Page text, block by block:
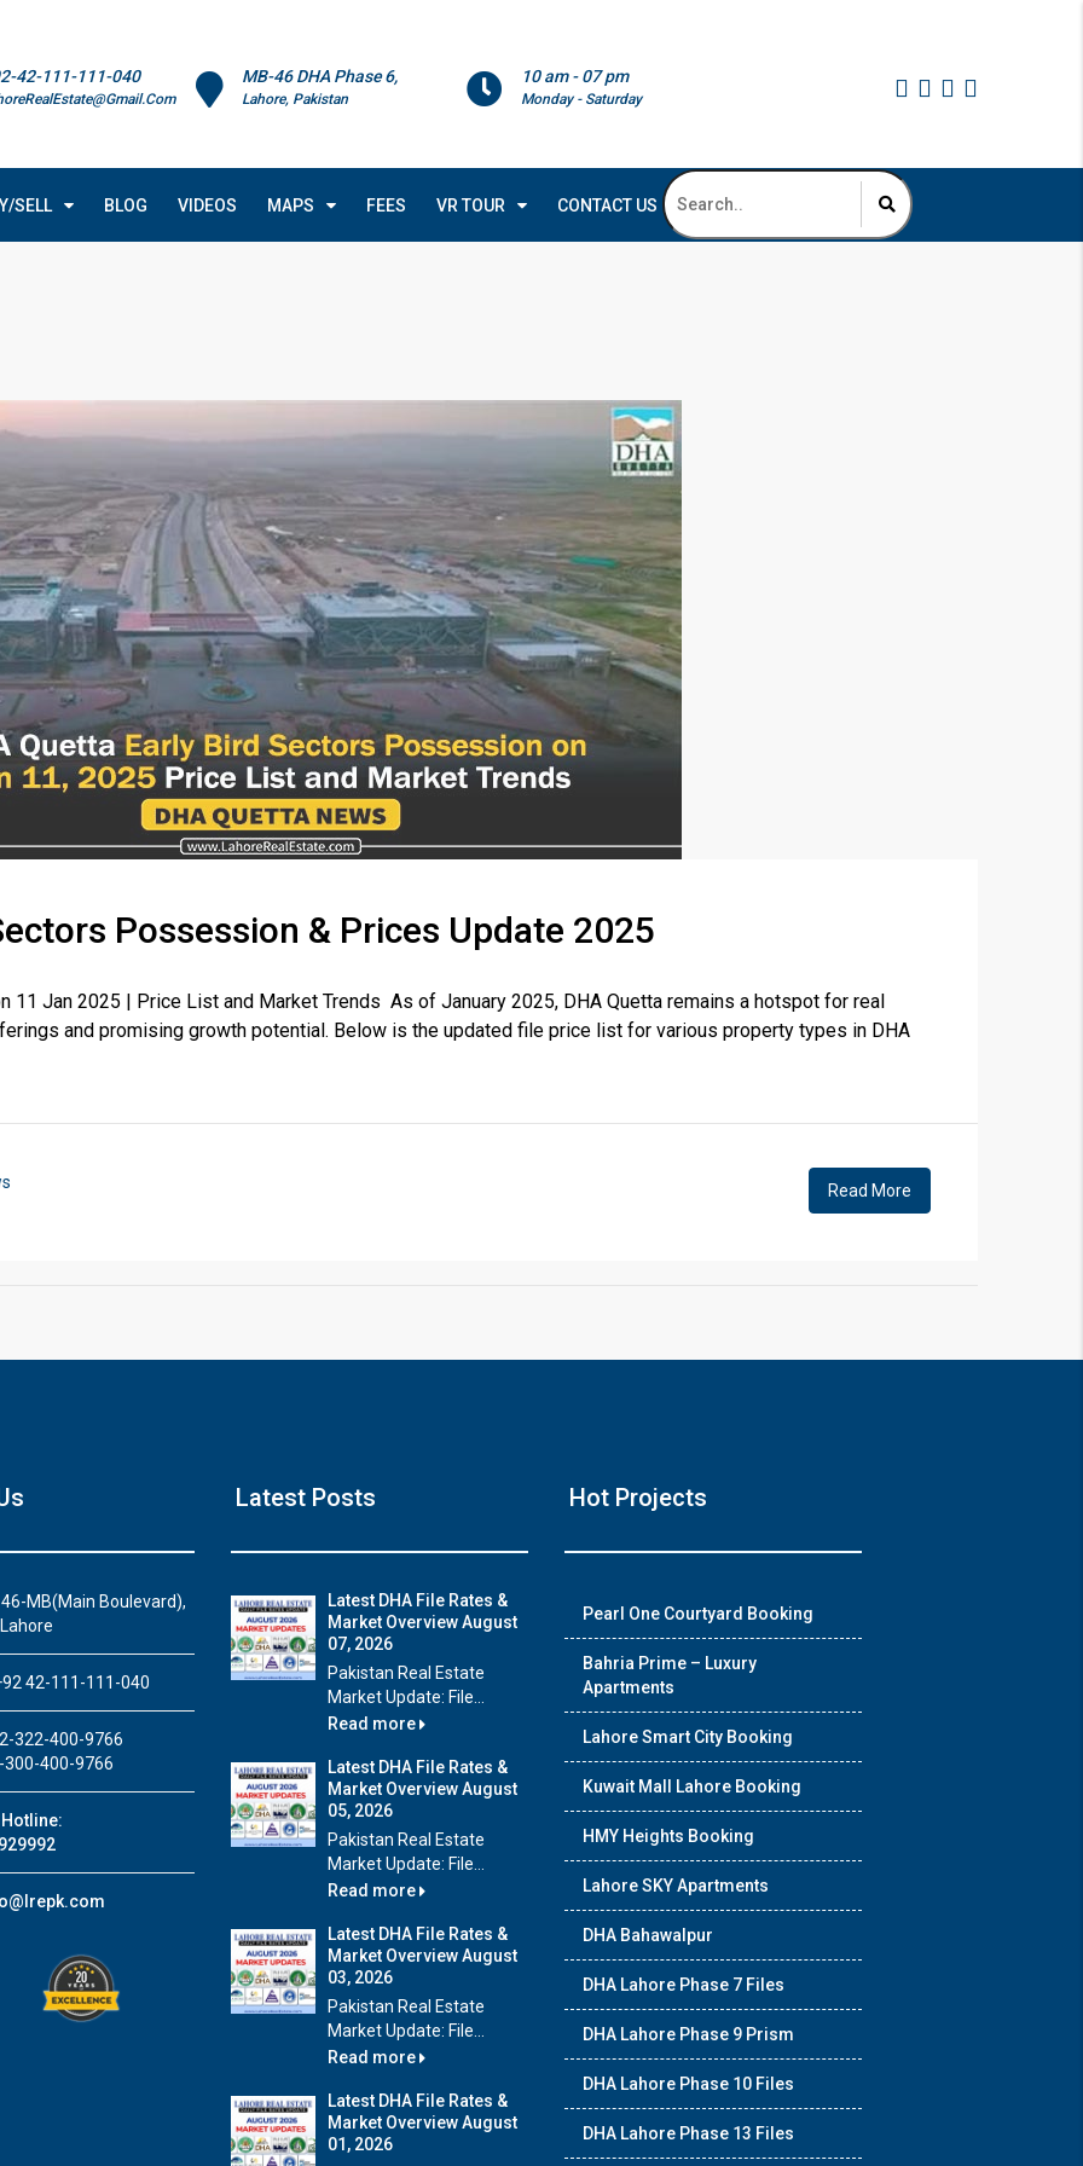
10 am - 07 pm
Monday - Saturday
MB-46 DHA Phase 6,
Lahore, Pakistan
42-111-111-040
SELL BLOG VIDEOS MAPS FEES VR TOUR CONTACT US
Possession & Prices Update 2025
11 Jan 2025 | Price List and Market Trends As of January 2025, DHA Quetta remains a hotspot for real
and promising growth potential. Below is the updated file price list for various property types in DHA
Read More
46-MB(Main Boulevard),
42-111-111-040
322-400-9766
400-9766
Latest Posts
Latest DHA File Rates &
Market Overview August
07, 2026
Pakistan Real Estate
Market Update: File...
Read more
Latest DHA File Rates &
Market Overview August
05, 2026
Pakistan Real Estate
Market Update: File...
Read more
Latest DHA File Rates &
Market Overview August
03, 2026
Pakistan Real Estate
Market Update: File...
Read more
Latest DHA File Rates &
Market Overview August
01, 2026
Hot Projects
Pearl One Courtyard Booking
Bahria Prime – Luxury
Apartments
Lahore Smart City Booking
Kuwait Mall Lahore Booking
HMY Heights Booking
Lahore SKY Apartments
DHA Bahawalpur
DHA Lahore Phase 7 Files
DHA Lahore Phase 9 Prism
DHA Lahore Phase 10 Files
DHA Lahore Phase 13 Files
Luxury house with modern amenities
Watch on YouTube